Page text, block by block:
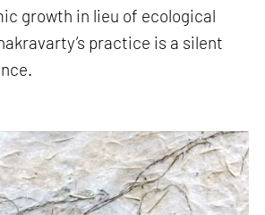
growth in lieu of ecological
practice is a silent